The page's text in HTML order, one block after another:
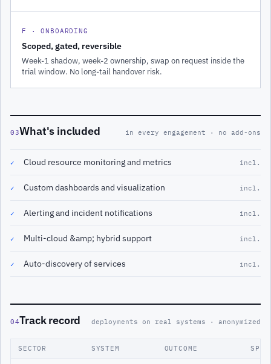
F · ONBOARDING
Scoped, gated, reversible
Week-1 shadow, week-2 ownership, swap on request inside the
trial window. No long-tail handover risk.
03What's included in every engagement · no add-ons
✓ Cloud resource monitoring and metrics incl.
✓ Custom dashboards and visualization incl.
✓ Alerting and incident notifications incl.
✓ Multi-cloud &amp; hybrid support incl.
✓ Auto-discovery of services incl.
04Track record deployments on real systems · anonymized
SECTOR SYSTEM OUTCOME SPAN